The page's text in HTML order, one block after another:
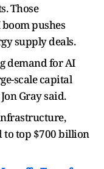
Those
pushes
supply deals.
demand for AI
scale capital
Gray said.
to top $700 billion